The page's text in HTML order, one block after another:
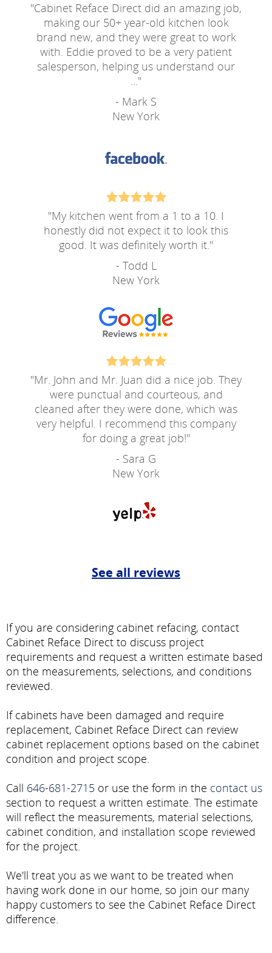
"Cabinet Reface Direct did an amazing job,
making our 50+ year-old kitchen look
brand new, and they were great to work
with. Eddie proved to be a very patient
salesperson, helping us understand our
..."
- Mark S
New York
"My kitchen went from a 1 to a 10. I
honestly did not expect it to look this
good. It was definitely worth it."
- Todd L
New York
"Mr. John and Mr. Juan did a nice job. They
were punctual and courteous, and
cleaned after they were done, which was
very helpful. I recommend this company
for doing a great job!"
- Sara G
New York
See all reviews
If you are considering cabinet refacing, contact
Cabinet Reface Direct to discuss project
requirements and request a written estimate based
on the measurements, selections, and conditions
reviewed.
If cabinets have been damaged and require
replacement, Cabinet Reface Direct can review
cabinet replacement options based on the cabinet
condition and project scope.
Call 646-681-2715 or use the form in the contact us
section to request a written estimate. The estimate
will reflect the measurements, material selections,
cabinet condition, and installation scope reviewed
for the project.
We'll treat you as we want to be treated when
having work done in our home, so join our many
happy customers to see the Cabinet Reface Direct
difference.